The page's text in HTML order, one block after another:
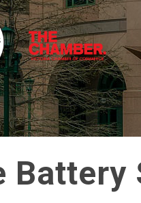
Battery